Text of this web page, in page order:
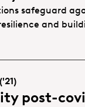
safeguard
and
post-